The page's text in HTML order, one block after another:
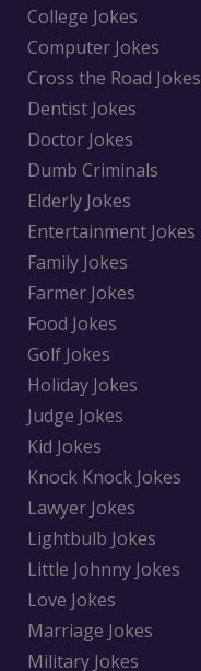
College Jokes
Computer Jokes
Cross the Road Jokes
Dentist Jokes
Doctor Jokes
Dumb Criminals
Elderly Jokes
Entertainment Jokes
Family Jokes
Farmer Jokes
Food Jokes
Golf Jokes
Holiday Jokes
Judge Jokes
Kid Jokes
Knock Knock Jokes
Lawyer Jokes
Lightbulb Jokes
Little Johnny Jokes
Love Jokes
Marriage Jokes
Military Jokes